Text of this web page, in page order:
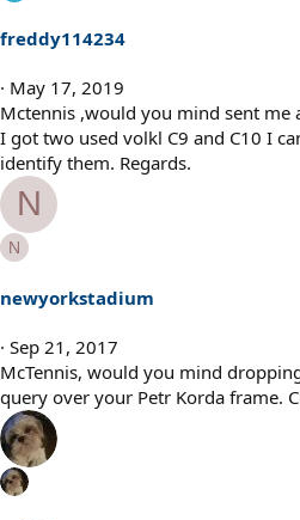
freddy114234
May 17, 2019
Mctennis ,would you mind sent me
I got two used volkl C9 and C10 I
identify them. Regards.
N
N
newyorkstadium
Sep 21, 2017
McTennis, would you mind
query over your Petr Korda frame.